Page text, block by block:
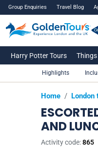
Group Enquiries Travel Blog
Harry Potter Tours Things
Home / London
AND
Activity code:865
Highlights